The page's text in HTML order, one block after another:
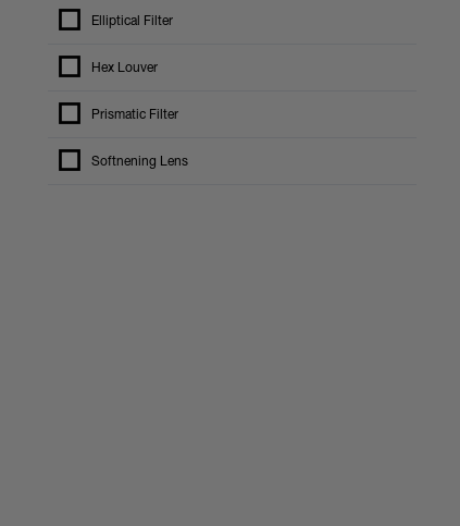
Elliptical Filter
Hex Louver
Prismatic Filter
Softnening Lens